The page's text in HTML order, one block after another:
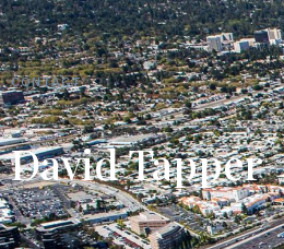
CONTACT
David Tapper